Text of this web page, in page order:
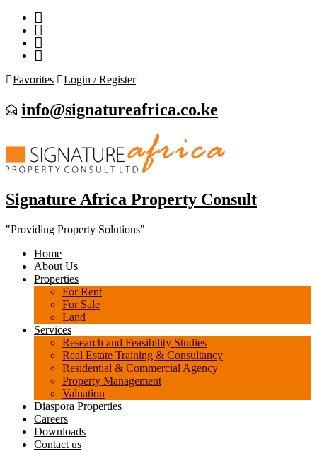
Favorites Login / Register
info@signatureafrica.co.ke
Signature Africa Property Consult
"Providing Property Solutions"
Home
About Us
Properties
For Rent
For Sale
Land
Services
Research and Feasibility Studies
Real Estate Training & Consultancy
Residential & Commercial Agency
Property Management
Valuation
Diaspora Properties
Careers
Downloads
Contact us